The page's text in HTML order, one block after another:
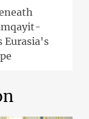
Eurasia's